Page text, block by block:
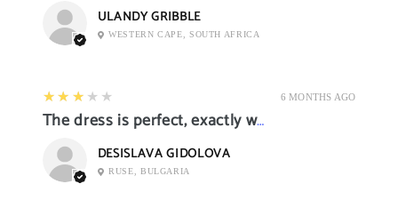
ULANDY GRIBBLE
WESTERN CAPE, SOUTH AFRICA
6 MONTHS AGO
3
★★★★★
The dress is perfect, exactly what I want it
DESISLAVA GIDOLOVA
RUSE, BULGARIA